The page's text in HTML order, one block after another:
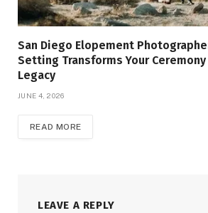
San Diego Elopement
Setting Transforms Your
Legacy
JUNE 4, 2026
READ MORE
LEAVE A REPLY